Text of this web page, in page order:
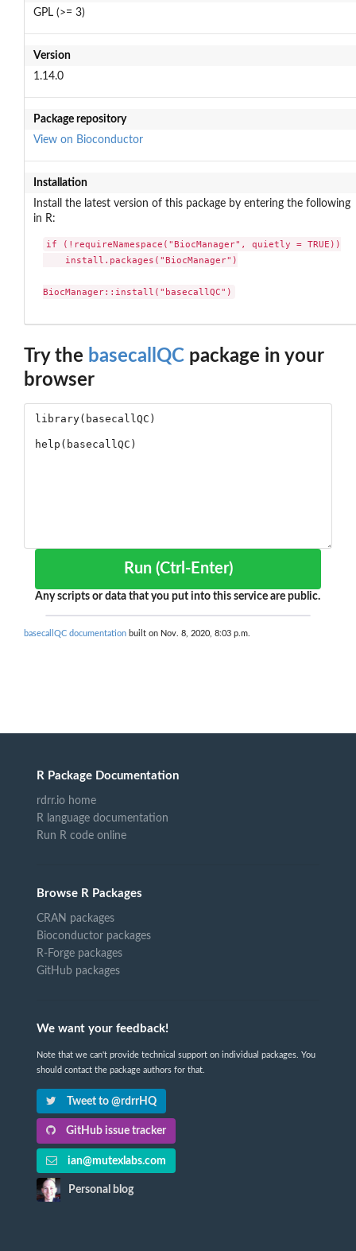
GPL (>= 3)
Version
1.14.0
Package repository
View on Bioconductor
Installation
Install the latest version of this package by entering the following
in R:
if (!requireNamespace("BiocManager", quietly = TRUE))
    install.packages("BiocManager")
BiocManager::install("basecallQC")
Try the basecallQC package in your
browser
Run (Ctrl-Enter)
Any scripts or data that you put into this service are public.
basecallQC documentation built on Nov. 8, 2020, 8:03 p.m.
R Package Documentation
rdrr.io home
R language documentation
Run R code online
Browse R Packages
CRAN packages
Bioconductor packages
R-Forge packages
GitHub packages
We want your feedback!
Note that we can't provide technical support on individual packages. You
should contact the package authors for that.
Tweet to @rdrrHQ
GitHub issue tracker
ian@mutexlabs.com
Personal blog